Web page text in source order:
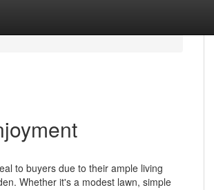
to buyers due to their ample living
Whether it's a modest lawn, simple